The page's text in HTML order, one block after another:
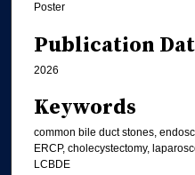
Poster
Publication
2026
Keywords
common bile duct stones,
ERCP, cholecystectomy,
LCBDE